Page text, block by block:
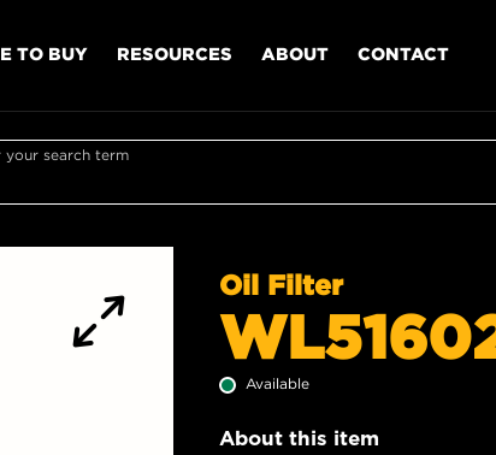
TO BUY RESOURCES ABOUT CONTACT
your search term
Oil Filter
Available
About this item